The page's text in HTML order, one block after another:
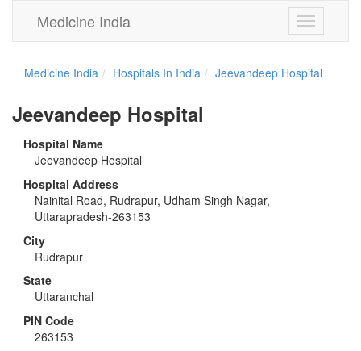
Toggle
navigation
Medicine India
Medicine India Hospitals In India Jeevandeep Hospital
Jeevandeep Hospital
Hospital Name
Jeevandeep Hospital
Hospital Address
Nainital Road, Rudrapur, Udham Singh Nagar,
Uttarapradesh-263153
City
Rudrapur
State
Uttaranchal
PIN Code
263153